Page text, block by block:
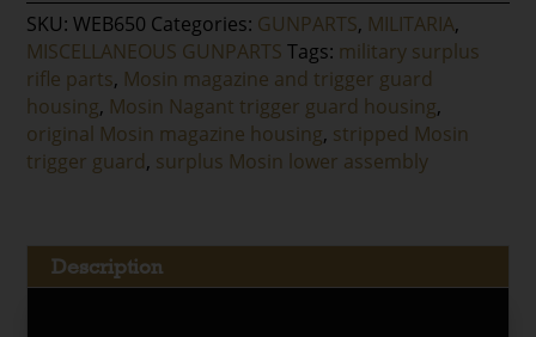
Guard
Housing
(Stripped)
SKU:WEB650 Categories: GUNPARTS, MILITARIA,
MISCELLANEOUS GUNPARTS Tags: military surplus
rifle parts, Mosin magazine and trigger guard
housing, Mosin Nagant trigger guard housing,
original Mosin magazine housing, stripped Mosin
trigger guard, surplus Mosin lower assembly
Description